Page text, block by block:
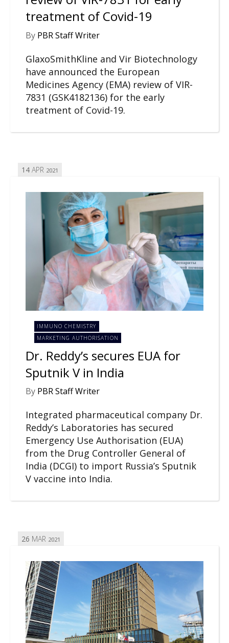
treatment of Covid-19
By PBR Staff Writer
GlaxoSmithKline and Vir Biotechnology
have announced the European
Medicines Agency (EMA) review of VIR-
7831 (GSK4182136) for the early
treatment of Covid-19.
14 APR 2021
IMMUNO CHEMISTRY
MARKETING AUTHORISATION
Dr. Reddy’s secures EUA for
Sputnik V in India
By PBR Staff Writer
Integrated pharmaceutical company Dr.
Reddy’s Laboratories has secured
Emergency Use Authorisation (EUA)
from the Drug Controller General of
India (DCGI) to import Russia’s Sputnik
V vaccine into India.
26 MAR 2021